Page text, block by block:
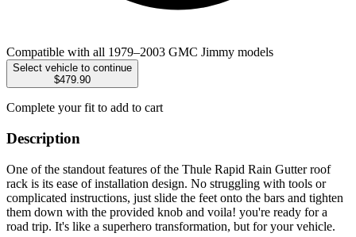
Compatible with all 1979–2003 GMC Jimmy models
Select vehicle to continue
$479.90
Complete your fit to add to cart
Description
One of the standout features of the Thule Rapid Rain Gutter roof
rack is its ease of installation design. No struggling with tools or
complicated instructions, just slide the feet onto the bars and tighten
them down with the provided knob and voila! you're ready for a
road trip. It's like a superhero transformation, but for your vehicle.